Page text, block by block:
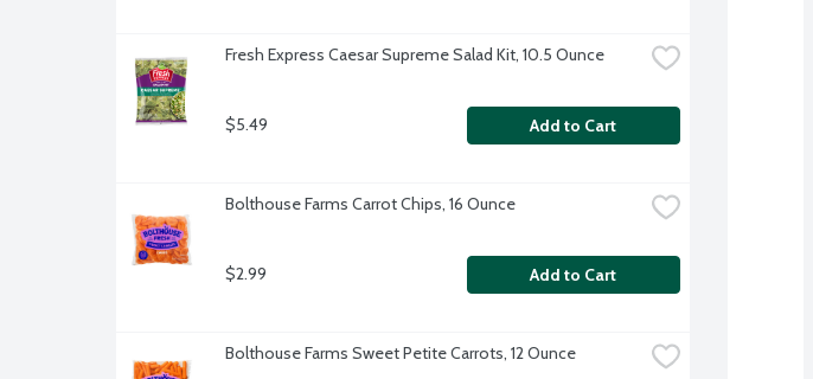
Fresh Express Caesar Supreme Salad Kit, 10.5 Ounce
$5.49 Add to Cart
Bolthouse Farms Carrot Chips, 16 Ounce
$2.99 Add to Cart
Bolthouse Farms Sweet Petite Carrots, 12 Ounce